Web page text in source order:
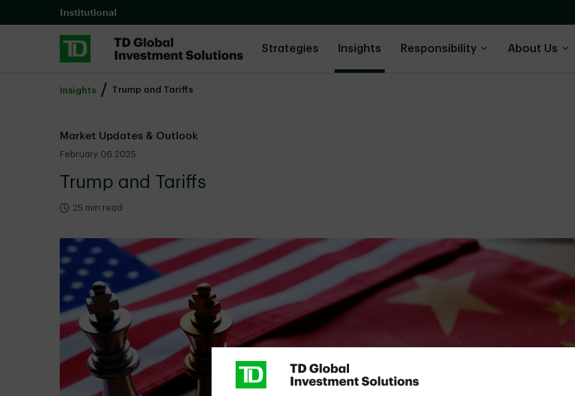
Skip to main content
Institutional
Strategies Insights Responsibility About Us
Insights Trump and Tariffs
Market Updates & Outlook
February 06 2025
Trump and Tariffs
25 min read